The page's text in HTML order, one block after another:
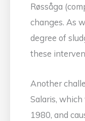
Røssåga
changes. As
degree of
these
Another
Salaris, which
1980, and